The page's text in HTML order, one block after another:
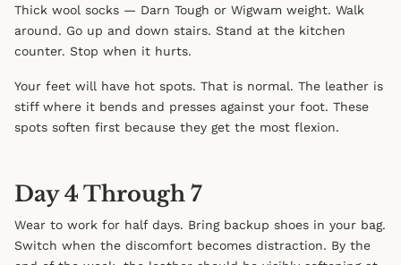
Thick wool socks — Darn Tough or Wigwam weight. Walk
around. Go up and down stairs. Stand at the kitchen
counter. Stop when it hurts.
Your feet will have hot spots. That is normal. The leather is
stiff where it bends and presses against your foot. These
spots soften first because they get the most flexion.
Day 4 Through 7
Wear to work for half days. Bring backup shoes in your bag.
Switch when the discomfort becomes distraction. By the